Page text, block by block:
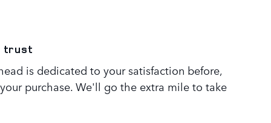
trust
is dedicated to your satisfaction before,
purchase. We'll go the extra mile to take